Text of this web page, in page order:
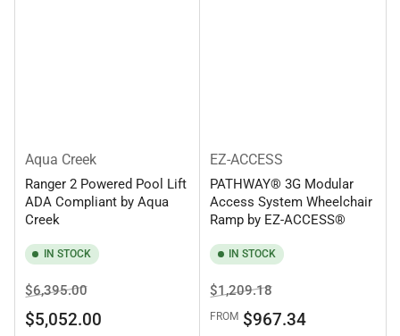
Aqua Creek
Ranger 2 Powered Pool Lift
ADA Compliant by Aqua
Creek
IN STOCK
Regular
price
$6,395.00Sale
price
$5,052.00
EZ-ACCESS
PATHWAY® 3G Modular
Access System Wheelchair
Ramp by EZ-ACCESS®
IN STOCK
Regular
price
$1,209.18Sale
price
FROM $967.34